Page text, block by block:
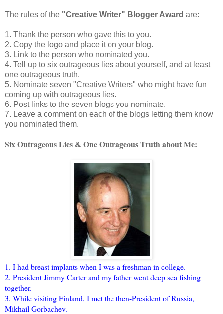
The rules of the "Creative Writer" Blogger Award are:
1. Thank the person who gave this to you.
2. Copy the logo and place it on your blog.
3. Link to the person who nominated you.
4. Tell up to six outrageous lies about yourself, and at least
one outrageous truth.
5. Nominate seven "Creative Writers" who might have fun
coming up with outrageous lies.
6. Post links to the seven blogs you nominate.
7. Leave a comment on each of the blogs letting them know
you nominated them.
Six Outrageous Lies & One Outrageous Truth about Me:
1. I had breast implants when I was a freshman in college.
2. President Jimmy Carter and my father went deep sea fishing
together.
3. While visiting Finland, I met the then-President of Russia,
Mikhail Gorbachev.